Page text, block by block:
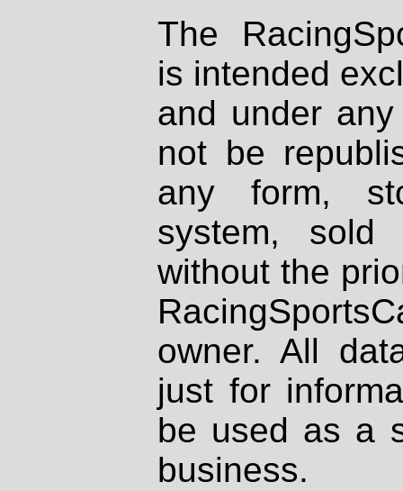
The
is intended
and under
not be
any form,
system, sold
without the
owner. All
just for
be used as a
business.